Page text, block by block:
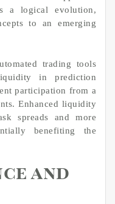
a logical evolution,
to an emerging
trading tools
in prediction
participation from a
Enhanced liquidity
spreads and more
benefiting the
and